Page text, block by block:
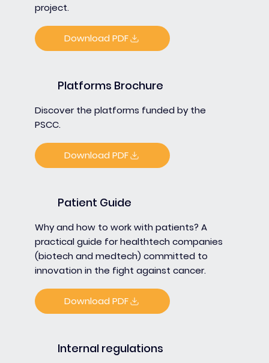
project.
Download PDF
Discover the platforms funded by the
PSCC.
Platforms Brochure
Download PDF
Why and how to work with patients? A
practical guide for healthtech companies
(biotech and medtech) committed to
innovation in the fight against cancer.
Patient Guide
Download PDF
Internal regulations